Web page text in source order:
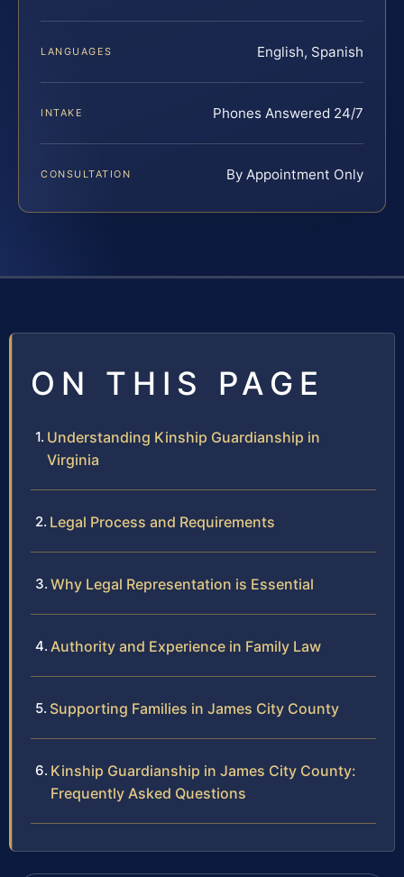
LANGUAGES English, Spanish
INTAKE Phones Answered 24/7
CONSULTATION By Appointment Only
ON THIS PAGE
Understanding Kinship Guardianship in
Virginia
Legal Process and Requirements
Why Legal Representation is Essential
Authority and Experience in Family Law
Supporting Families in James City County
Kinship Guardianship in James City County:
Frequently Asked Questions